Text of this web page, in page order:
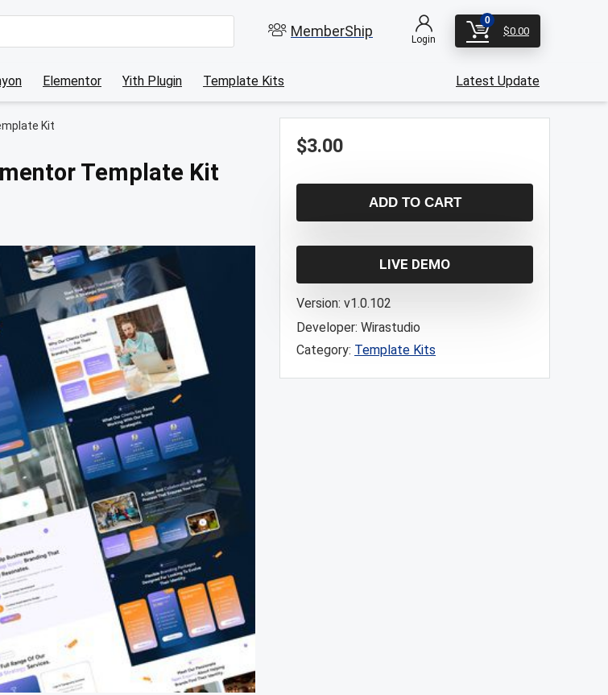
MemberShip Login
0
$0.00
Elementor Yith Plugin Template Kits Latest Update
Kit
Template Kit
$3.00
ADD TO CART
LIVE DEMO
Version: v1.0.102
Developer: Wirastudio
Category: Template Kits